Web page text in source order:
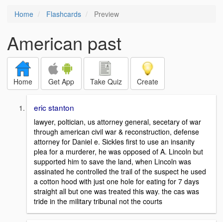
Home Flashcards Preview
American past
Home Get App Take Quiz Create
eric stanton
lawyer, poltician, us attorney general, secetary of war
through american civil war & reconstruction, defense
attorney for Daniel e. Sickles first to use an insanity
plea for a murderer, he was opposed of A. Lincoln but
supported him to save the land, when Lincoln was
assinated he controlled the trail of the suspect he used
a cotton hood with just one hole for eating for 7 days
straight all but one was treated this way. the cas was
tride in the military tribunal not the courts